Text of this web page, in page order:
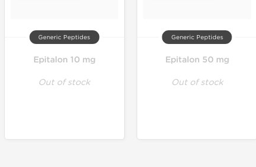
Generic Peptides
Epitalon 10 mg
Out of stock
Generic Peptides
Epitalon 50 mg
Out of stock